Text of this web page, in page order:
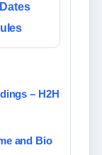
– H2H
and Bio